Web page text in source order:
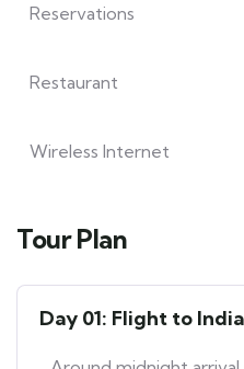
Reservations
Restaurant
Wireless Internet
Tour Plan
Day 01: Flight to